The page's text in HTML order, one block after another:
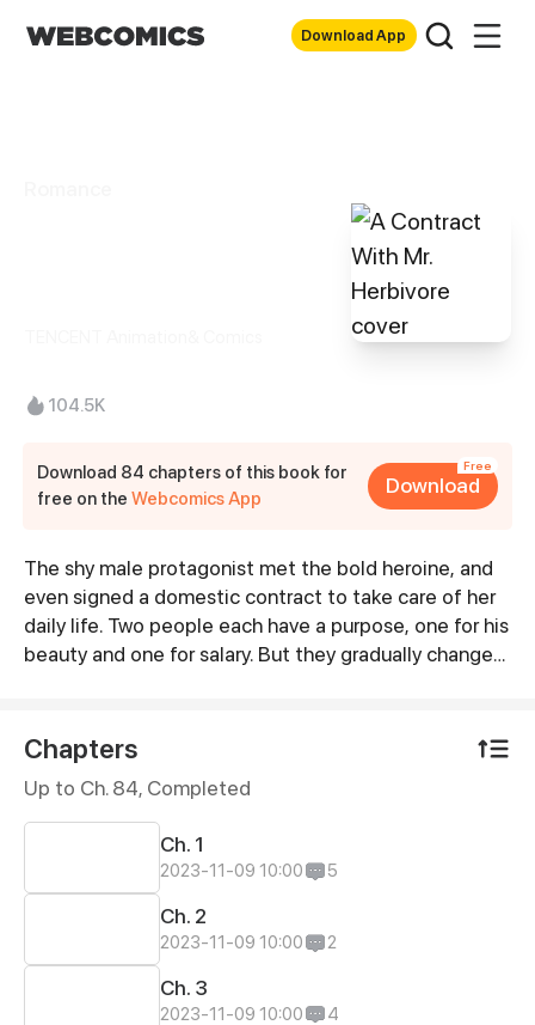
Download App
104.5K
Download 84 chapters of this book for
free on theWebcomics App
Free
Download
Synopsis
The shy male protagonist met the bold heroine, and
even signed a domestic contract to take care of her
daily life. Two people each have a purpose, one for his
beauty and one for salary. But they gradually changed
Chapters
Up to Ch. 84, Completed
Ch. 1
2023-11-09 10:00 5
Ch. 2
2023-11-09 10:00 2
Ch. 3
2023-11-09 10:00 4